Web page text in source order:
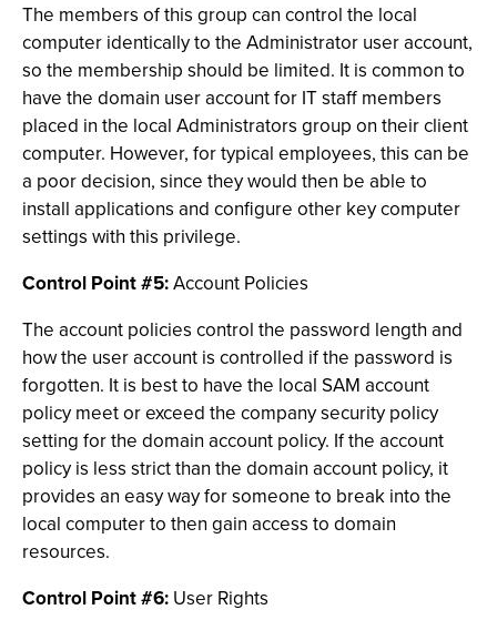
The members of this group can control the local
computer identically to the Administrator user account,
so the membership should be limited. It is common to
have the domain user account for IT staff members
placed in the local Administrators group on their client
computer. However, for typical employees, this can be
a poor decision, since they would then be able to
install applications and configure other key computer
settings with this privilege.
Control Point #5:Account Policies
The account policies control the password length and
how the user account is controlled if the password is
forgotten. It is best to have the local SAM account
policy meet or exceed the company security policy
setting for the domain account policy. If the account
policy is less strict than the domain account policy, it
provides an easy way for someone to break into the
local computer to then gain access to domain
resources.
Control Point #6: User Rights